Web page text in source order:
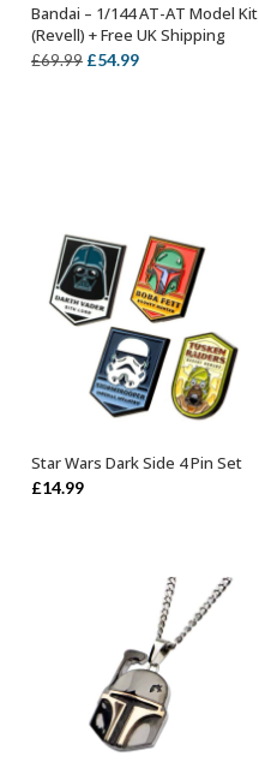
OUT OF STOCK
Bandai – 1/144 AT-AT Model Kit
(Revell) + Free UK Shipping
£69.99 Original
£54.99Current
OUT OF STOCK
Star Wars Dark Side 4 Pin Set
£14.99